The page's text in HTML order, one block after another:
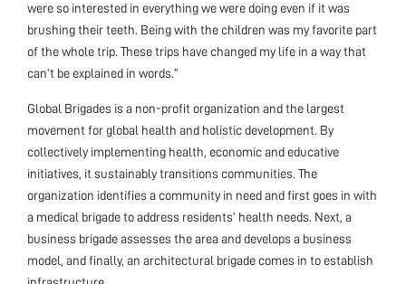
were so interested in everything we were doing even if it was
brushing their teeth. Being with the children was my favorite part
of the whole trip. These trips have changed my life in a way that
can’t be explained in words.”
Global Brigades is a non-profit organization and the largest
movement for global health and holistic development. By
collectively implementing health, economic and educative
initiatives, it sustainably transitions communities. The
organization identifies a community in need and first goes in with
a medical brigade to address residents’ health needs. Next, a
business brigade assesses the area and develops a business
model, and finally, an architectural brigade comes in to establish